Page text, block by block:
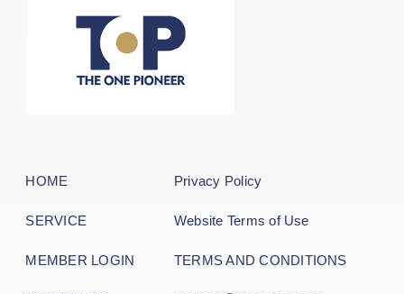
HOME
SERVICE
MEMBER LOGIN
Privacy Policy
Website Terms of Use
TERMS AND CONDITIONS